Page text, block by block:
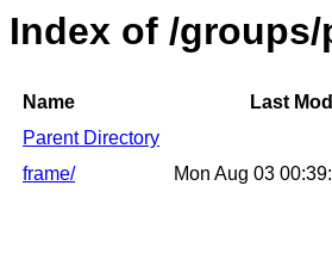
Index of /
Name Last
Parent Directory
frame/
Mon Aug 03